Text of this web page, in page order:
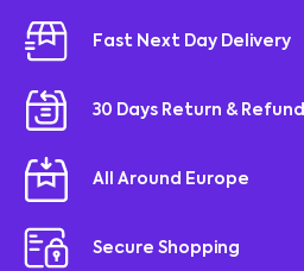
Fast Next Day Delivery
30 Days Return & Refund
All Around Europe
Secure Shopping